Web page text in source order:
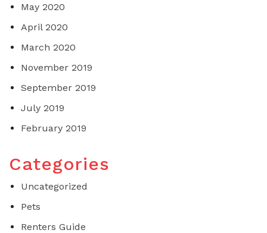
May 2020
April 2020
March 2020
November 2019
September 2019
July 2019
February 2019
Categories
Uncategorized
Pets
Renters Guide